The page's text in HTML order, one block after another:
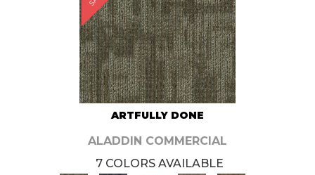
ARTFULLY DONE
ALADDIN COMMERCIAL
7 COLORS AVAILABLE